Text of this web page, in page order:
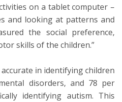
on a tablet computer –
and looking at patterns and
the social preference,
skills of the children.”
in identifying children
disorders, and 78 per
identifying autism. This